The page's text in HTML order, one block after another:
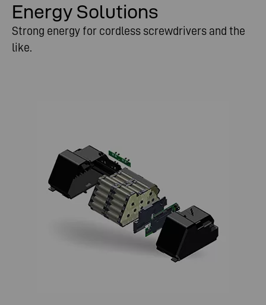
Energy Solutions
Strong energy for cordless screwdrivers and the
like.